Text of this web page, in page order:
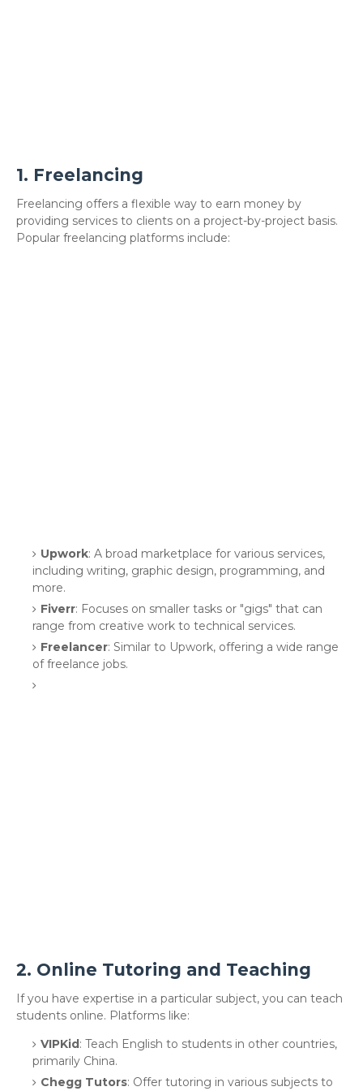
1. Freelancing
Freelancing offers a flexible way to earn money by
providing services to clients on a project-by-project basis.
Popular freelancing platforms include:
Upwork: A broad marketplace for various services,
including writing, graphic design, programming, and
more.
Fiverr: Focuses on smaller tasks or "gigs" that can
range from creative work to technical services.
Freelancer: Similar to Upwork, offering a wide range
of freelance jobs.
2. Online Tutoring and Teaching
If you have expertise in a particular subject, you can teach
students online. Platforms like:
VIPKid: Teach English to students in other countries,
primarily China.
Chegg Tutors: Offer tutoring in various subjects to